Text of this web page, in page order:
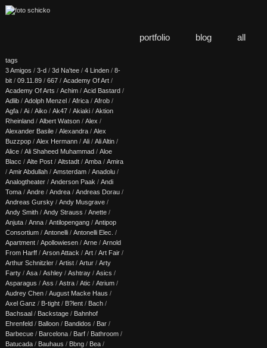
portfolio blog all
tags
3 Amigos / 3-d / 3d Na'tee / 4 Linden / 8-
bit / 09.11.89 / 667 / Academy Of Art /
Academy Of Arts / Achim / Acid Bastard /
Adlib / Adolph Menzel / Africa / Afrob /
Agfa / Ai / Aiko / Ak47 / Akiaki / Aktion
Rheinland / Albert Watson / Alex /
Alexander Basile / Alexandra / Alex
Buzzpop / Alex Hermann / Ali / Ali Altin /
Alice / Ali Shaheed Muhammad / Aloe
Blacc / Alte Post / Altstadt / Amba / Amira
/ Amir Abdullah / Amsterdam / Anadolu /
Analogtheater / Anderson Paak / Andi
Toma / Andre / Andrea / Andreas Dorau /
Andreas Gursky / Andy Musgrave /
Andy Smith / Andy Strauss / Anette /
Anjuta / Anna / Antilopengang / Antipop
Consortium / Antonelli / Antonelli Elec. /
Apartment / Apollowiesen / Arne / Arnold
From Harff / Arson Attack / Art / Art Fair /
Arthur Schnitzler / Artist / Artur / Arty
Farty / Asa / Ashley / Ashtray / Asics /
Asparagus / Ass / Astra / Atic / Atrium /
Audrey Chen / August Macke Haus /
Axel Ganz / B-tight / B?lent / Bach /
Bachsaal / Backstage / Bahnhof
Ehrenfeld / Balloon / Bandidos / Bar /
Barbecue / Barcelona / Barf / Bathroom /
Batucada / Bauhaus / Bbng / Bea /